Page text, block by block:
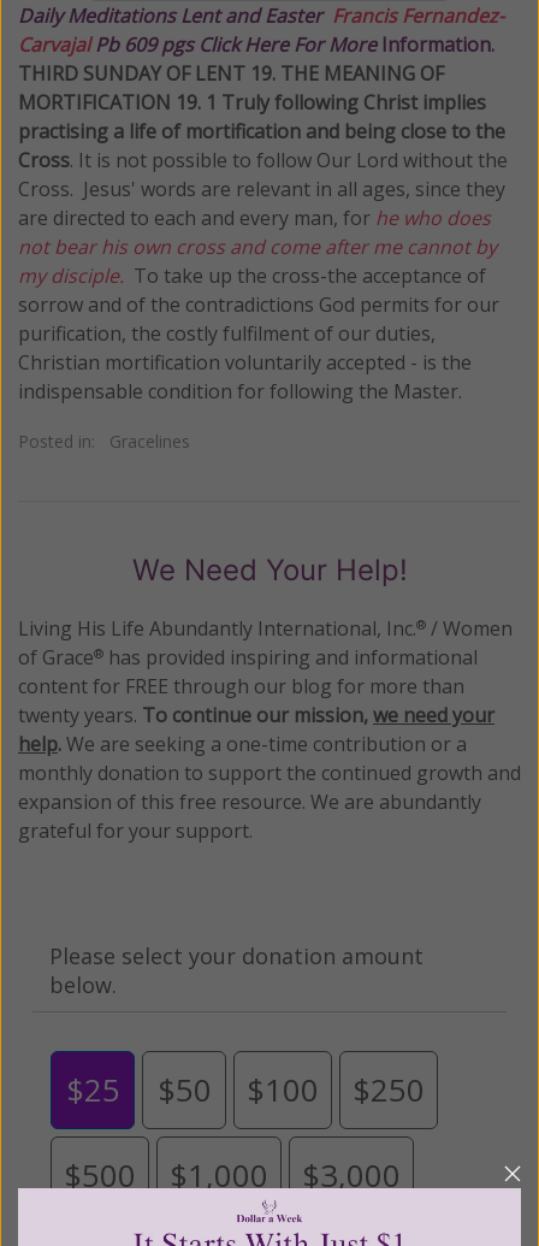
Daily Meditations Lent and Easter Francis Fernandez-
Carvajal Pb 609 pgs Click Here For MoreInformation.
THIRD SUNDAY OF LENT 19. THE MEANING OF
MORTIFICATION 19. 1 Truly following Christ implies
practising a life of mortification and being close to the
Cross. It is not possible to follow Our Lord without the
Cross. Jesus' words are relevant in all ages, since they
are directed to each and every man, for he who does
not bear his own cross and come after me cannot by
my disciple. To take up the cross-the acceptance of
sorrow and of the contradictions God permits for our
purification, the costly fulfilment of our duties,
Christian mortification voluntarily accepted - is the
indispensable condition for following the Master.
Posted in: Gracelines
We Need Your Help!
Living His Life Abundantly International, Inc.® / Women
of Grace® has provided inspiring and informational
content for FREE through our blog for more than
twenty years. To continue our mission,we need your
help.We are seeking a one-time contribution or a
monthly donation to support the continued growth and
expansion of this free resource. We are abundantly
grateful for your support.
Please select your donation amount
below.
$25 $50 $100 $250
$500 $1,000 $3,000